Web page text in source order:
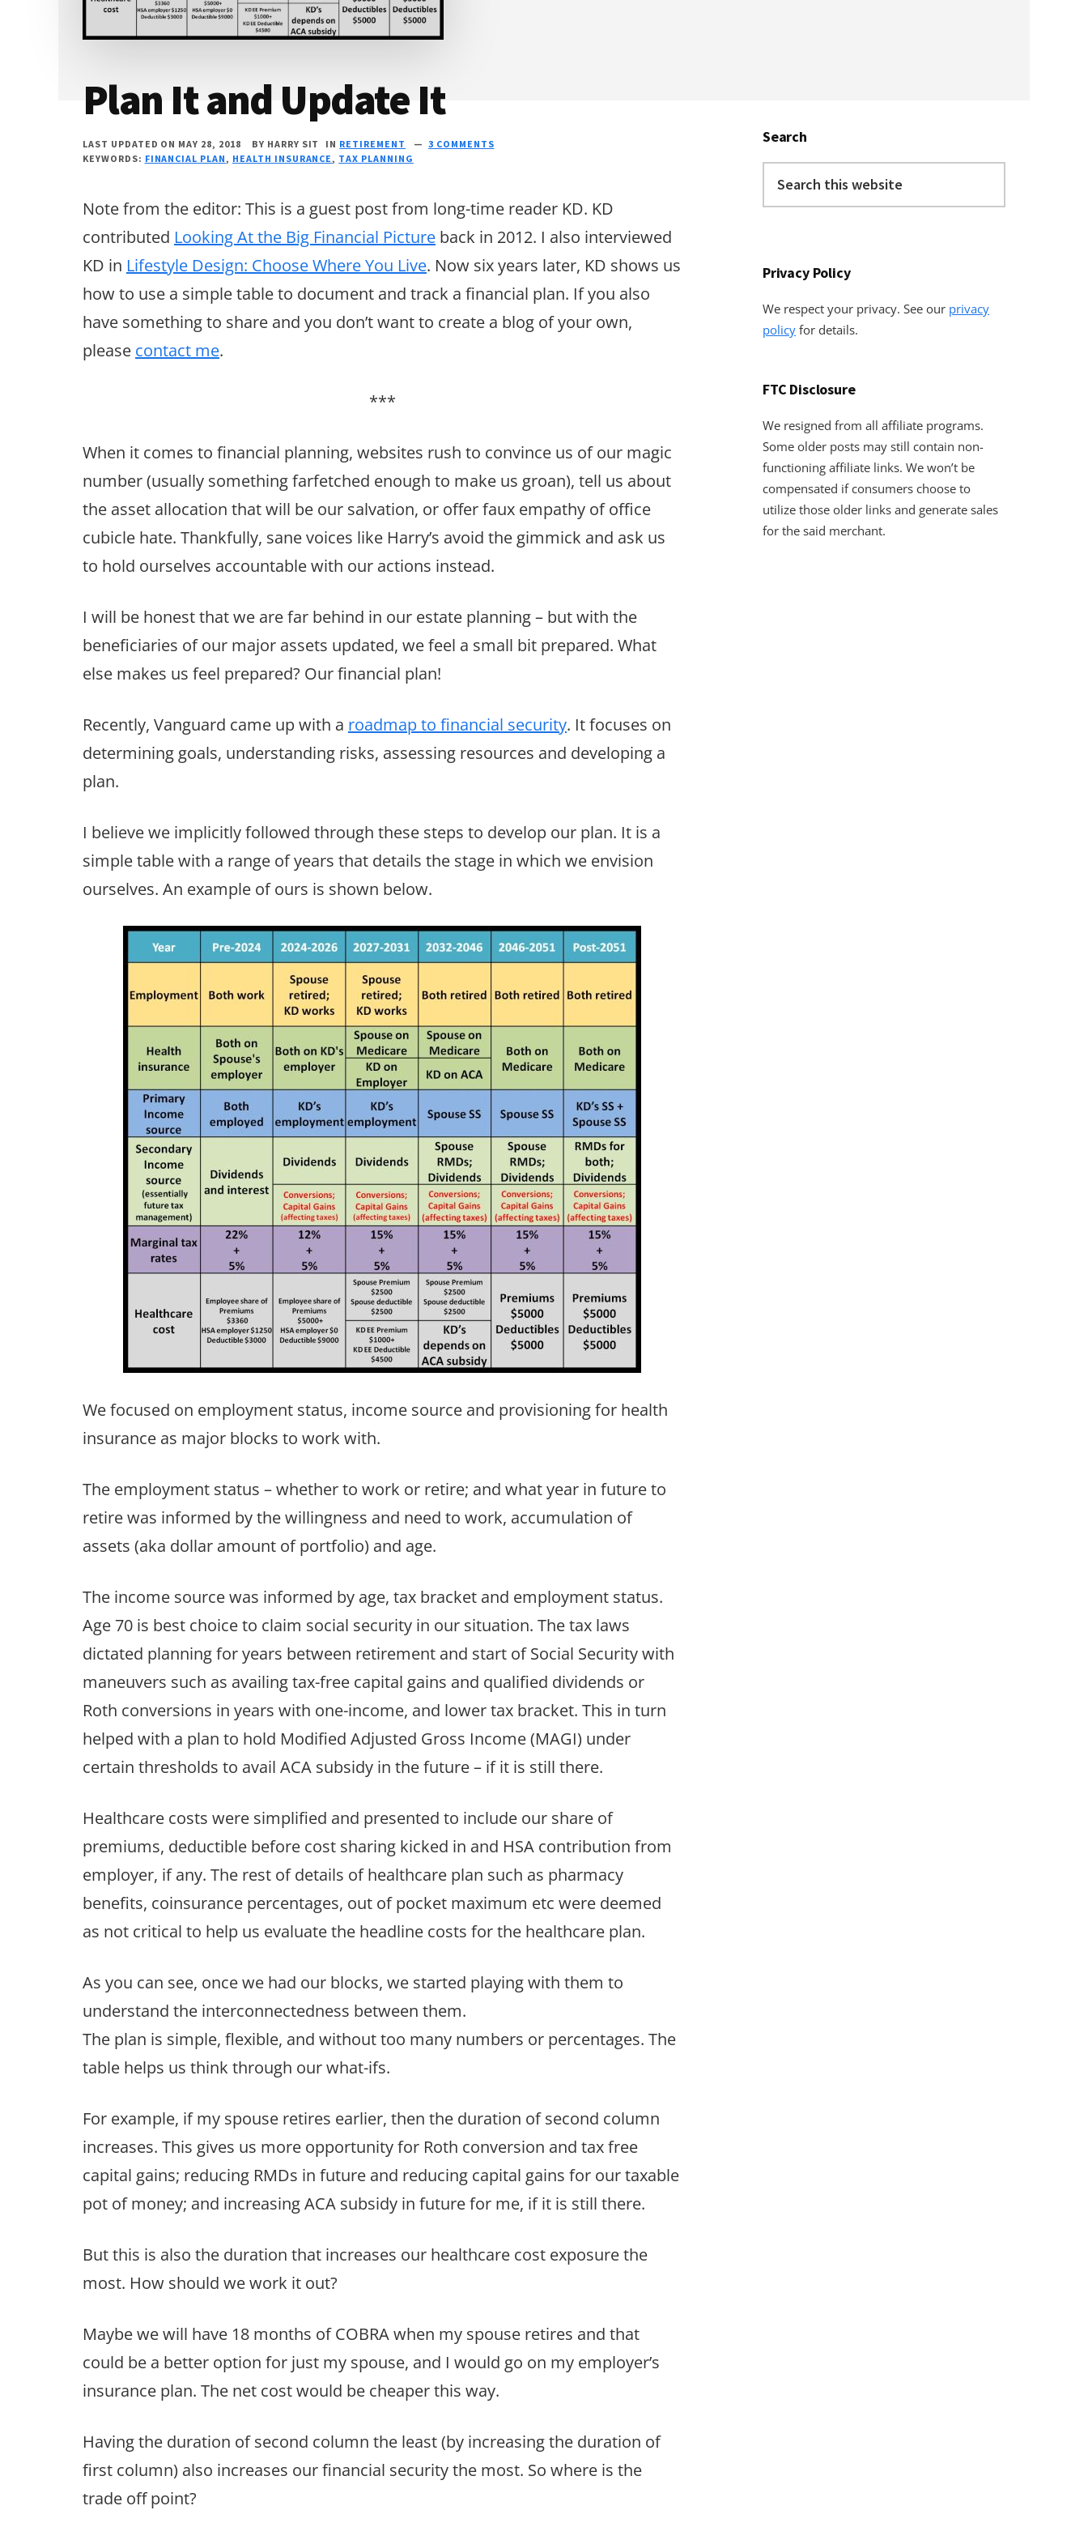
Plan It and Update It
LAST UPDATED ON MAY 28, 2018 BY HARRY SIT IN RETIREMENT
3 COMMENTS
KEYWORDS: FINANCIAL PLAN , HEALTH INSURANCE , TAX PLANNING
Note from the editor: This is a guest post from long-time reader KD. KD
contributed Looking At the Big Financial Picture back in 2012. I also interviewed
KD in Lifestyle Design: Choose Where You Live. Now six years later, KD shows us
how to use a simple table to document and track a financial plan. If you also
have something to share and you don’t want to create a blog of your own,
please contact me.
***
When it comes to financial planning, websites rush to convince us of our magic
number (usually something farfetched enough to make us groan), tell us about
the asset allocation that will be our salvation, or offer faux empathy of office
cubicle hate. Thankfully, sane voices like Harry’s avoid the gimmick and ask us
to hold ourselves accountable with our actions instead.
I will be honest that we are far behind in our estate planning – but with the
beneficiaries of our major assets updated, we feel a small bit prepared. What
else makes us feel prepared? Our financial plan!
Recently, Vanguard came up with a roadmap to financial security. It focuses on
determining goals, understanding risks, assessing resources and developing a
plan.
I believe we implicitly followed through these steps to develop our plan. It is a
simple table with a range of years that details the stage in which we envision
ourselves. An example of ours is shown below.
We focused on employment status, income source and provisioning for health
insurance as major blocks to work with.
The employment status – whether to work or retire; and what year in future to
retire was informed by the willingness and need to work, accumulation of
assets (aka dollar amount of portfolio) and age.
The income source was informed by age, tax bracket and employment status.
Age 70 is best choice to claim social security in our situation. The tax laws
dictated planning for years between retirement and start of Social Security with
maneuvers such as availing tax-free capital gains and qualified dividends or
Roth conversions in years with one-income, and lower tax bracket. This in turn
helped with a plan to hold Modified Adjusted Gross Income (MAGI) under
certain thresholds to avail ACA subsidy in the future – if it is still there.
Healthcare costs were simplified and presented to include our share of
premiums, deductible before cost sharing kicked in and HSA contribution from
employer, if any. The rest of details of healthcare plan such as pharmacy
benefits, coinsurance percentages, out of pocket maximum etc were deemed
as not critical to help us evaluate the headline costs for the healthcare plan.
As you can see, once we had our blocks, we started playing with them to
understand the interconnectedness between them.
The plan is simple, flexible, and without too many numbers or percentages. The
table helps us think through our what-ifs.
For example, if my spouse retires earlier, then the duration of second column
increases. This gives us more opportunity for Roth conversion and tax free
capital gains; reducing RMDs in future and reducing capital gains for our taxable
pot of money; and increasing ACA subsidy in future for me, if it is still there.
But this is also the duration that increases our healthcare cost exposure the
most. How should we work it out?
Maybe we will have 18 months of COBRA when my spouse retires and that
could be a better option for just my spouse, and I would go on my employer’s
insurance plan. The net cost would be cheaper this way.
Having the duration of second column the least (by increasing the duration of
first column) also increases our financial security the most. So where is the
trade off point?
Search
this
Privacy Policy
We respect your privacy. See our privacy
policy for details.
FTC Disclosure
We resigned from all affiliate programs.
Some older posts may still contain non-
functioning affiliate links. We won’t be
compensated if consumers choose to
utilize those older links and generate sales
for the said merchant.